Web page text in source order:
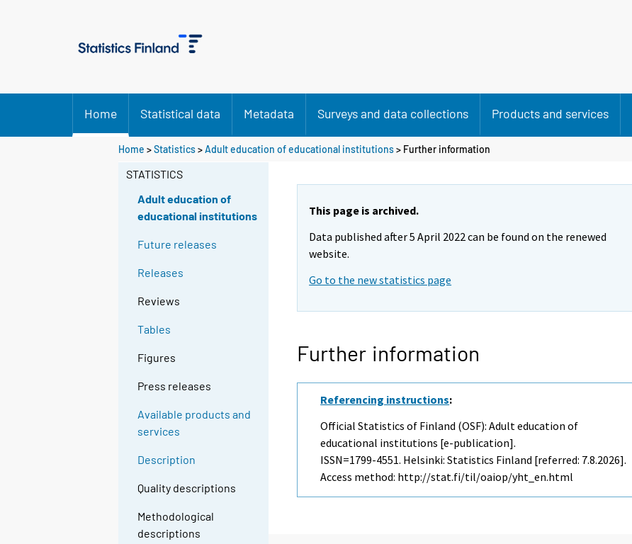
Home Statistical data Metadata Surveys and data collections Products and services
Home >Statistics>Adult education of educational institutions> Further information
STATISTICS
Adult education of
educational institutions
Future releases
Releases
Reviews
Tables
Figures
Press releases
Available products and
services
Description
Quality descriptions
Methodological
descriptions
This page is archived.
Data published after 5 April 2022 can be found on the renewed
website.
Go to the new statistics page
Further information
Referencing instructions:
Official Statistics of Finland (OSF): Adult education of
educational institutions [e-publication].
ISSN=1799-4551. Helsinki: Statistics Finland [referred: 7.8.2026].
Access method: http://stat.fi/til/oaiop/yht_en.html